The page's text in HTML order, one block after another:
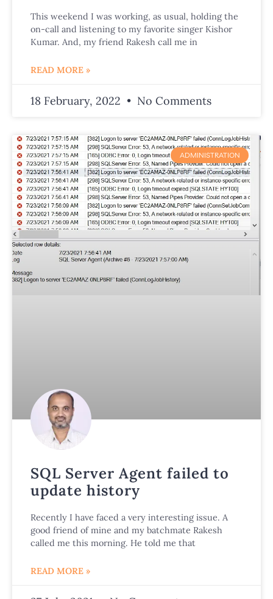
This weekend I was working, as usual, holding the
on-call and listening to my favorite singer Kishor
Kumar. And, my friend Rakesh call me in
READ MORE »
18 February, 2022 No Comments
ADMINISTRATION
SQL Server Agent failed to
update history
Recently I have faced a very interesting issue. A
good friend of mine and my batchmate Rakesh
called me this morning. He told me that
READ MORE »